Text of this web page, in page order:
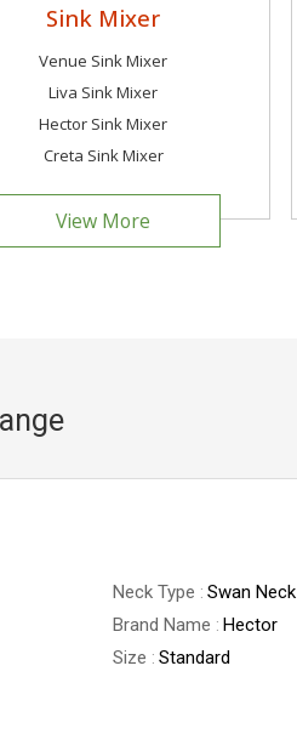
Sink Mixer
Venue Sink Mixer
Liva Sink Mixer
Hector Sink Mixer
Creta Sink Mixer
View More
Neck Type
Swan Neck
Brand Name
Hector
Size
Standard